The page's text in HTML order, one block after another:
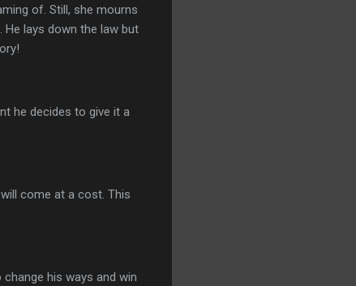
of. Still, she mourns
He lays down the law but
he decides to give it a
come at a cost. This
his ways and win